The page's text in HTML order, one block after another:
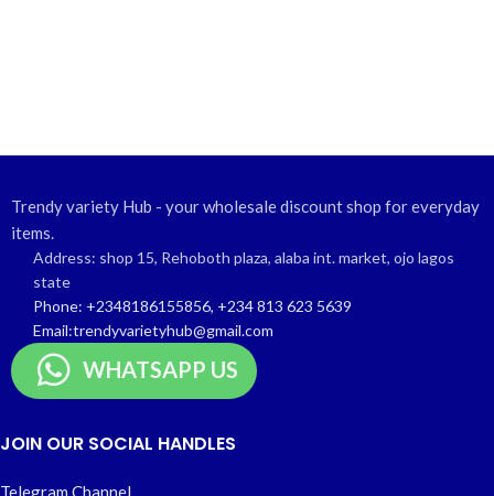
Trendy variety Hub - your wholesale discount shop for everyday
items.
Address: shop 15, Rehoboth plaza, alaba int. market, ojo lagos
state
Phone: +2348186155856, +234 813 623 5639
Email:trendyvarietyhub@gmail.com
WHATSAPP US
JOIN OUR SOCIAL HANDLES
Telegram Channel